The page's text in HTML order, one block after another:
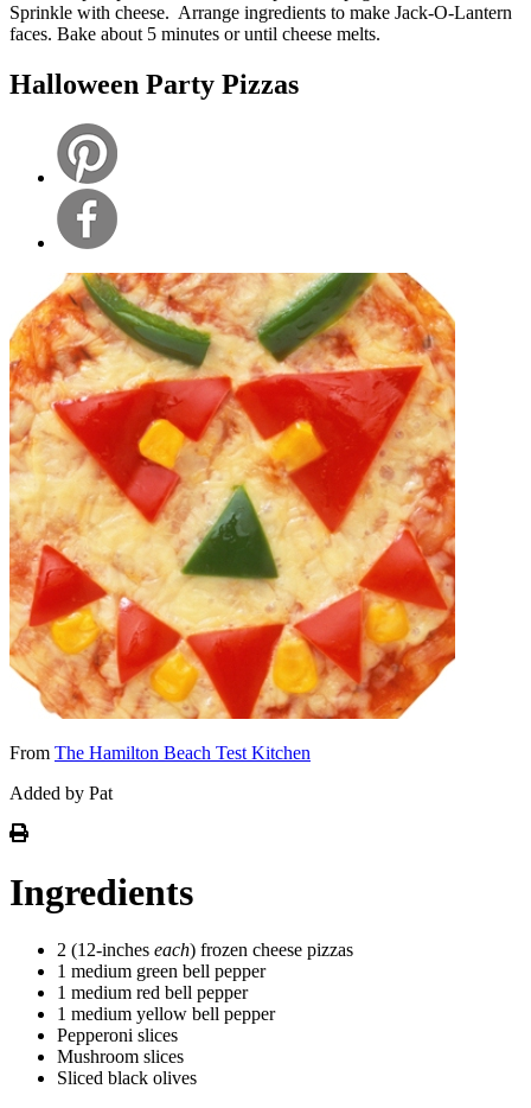
Sprinkle with cheese. Arrange ingredients to make Jack-O-Lantern
faces. Bake about 5 minutes or until cheese melts.
Halloween Party Pizzas
From The Hamilton Beach Test Kitchen
Added by Pat
Ingredients
2 (12-inches each) frozen cheese pizzas
1 medium green bell pepper
1 medium red bell pepper
1 medium yellow bell pepper
Pepperoni slices
Mushroom slices
Sliced black olives